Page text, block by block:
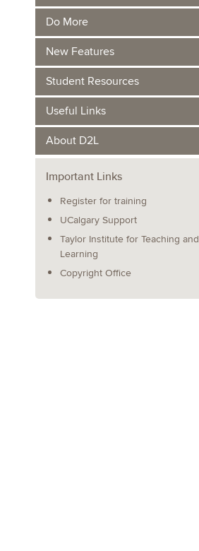
Do More
New Features
Student Resources
Useful Links
About D2L
Important Links
Register for training
UCalgary Support
Taylor Institute for Teaching and
Learning
Copyright Office